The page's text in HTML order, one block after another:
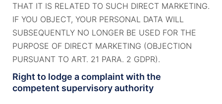
THAT IT IS RELATED TO SUCH DIRECT MARKETING.
IF YOU OBJECT, YOUR PERSONAL DATA WILL
SUBSEQUENTLY NO LONGER BE USED FOR THE
PURPOSE OF DIRECT MARKETING (OBJECTION
PURSUANT TO ART. 21 PARA. 2 GDPR).
Right to lodge a complaint with the
competent supervisory authority